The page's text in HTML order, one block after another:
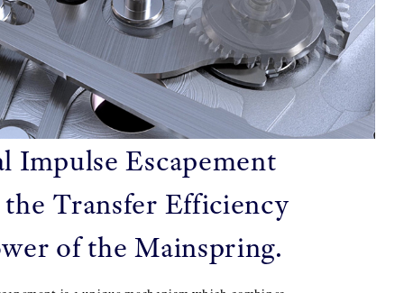
Impulse Escapement
the Transfer Efficiency
of the Mainspring.